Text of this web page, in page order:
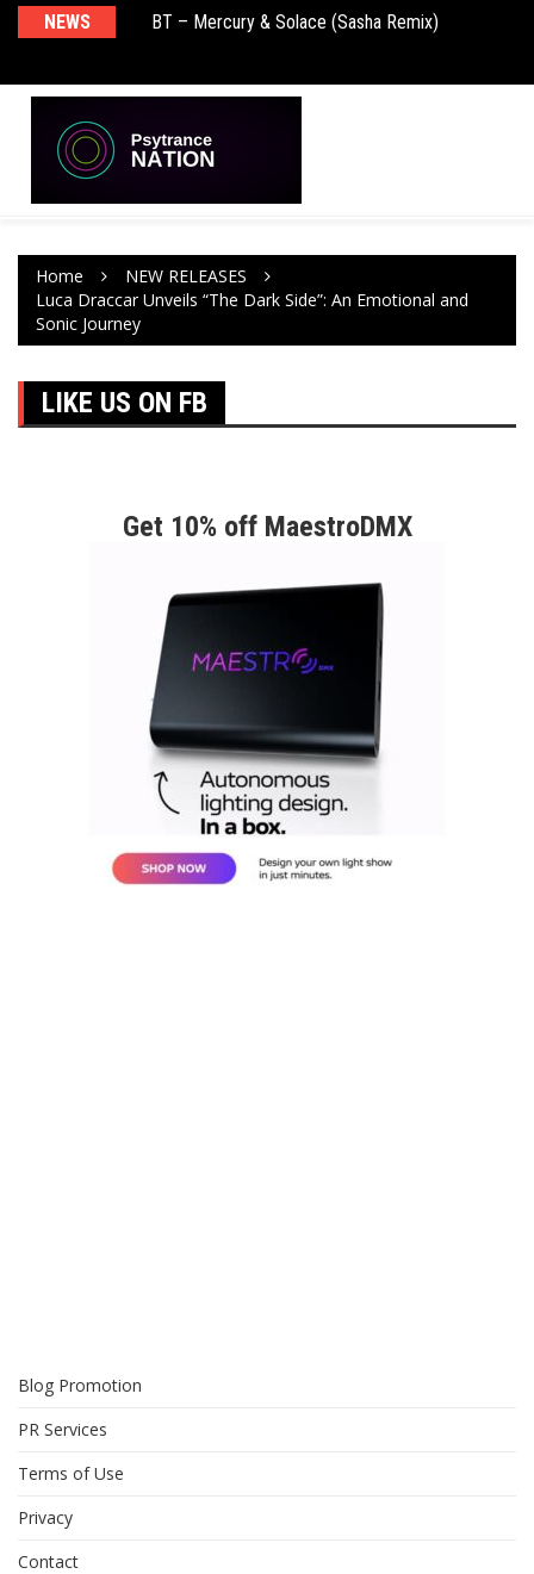
NEWS
Push – the new artist album – Known Universe
Home
NEW RELEASES
Luca Draccar Unveils “The Dark Side”: An Emotional and
Sonic Journey
LIKE US ON FB
Get 10% off MaestroDMX
Blog Promotion
PR Services
Terms of Use
Privacy
Contact